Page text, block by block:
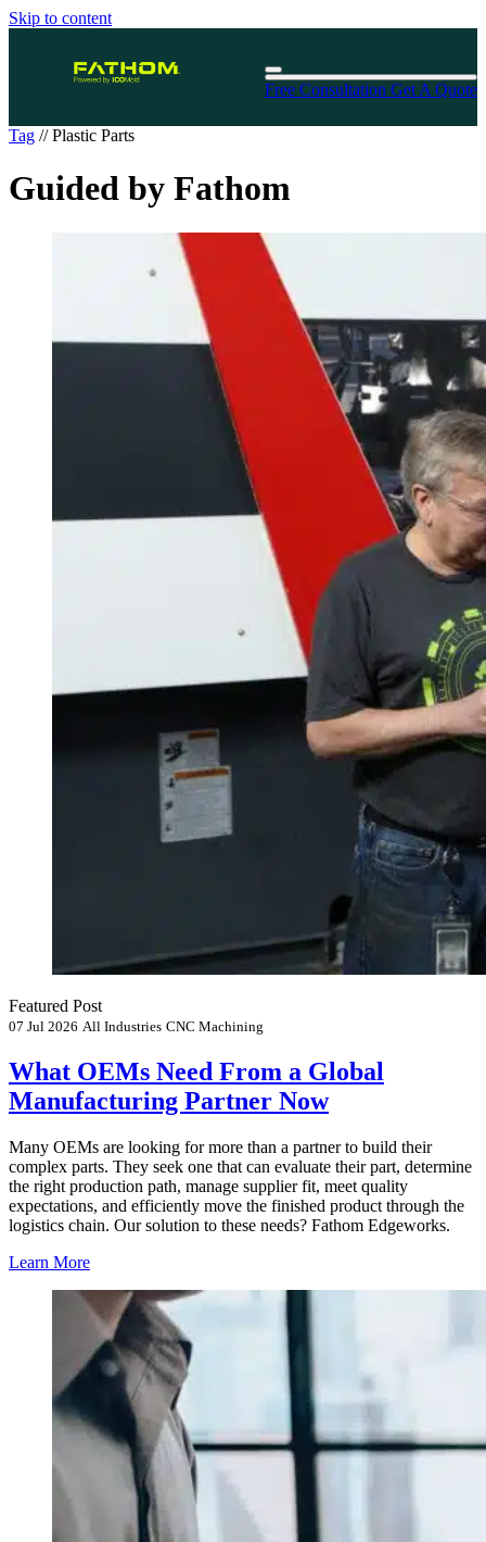
Skip to content
Free Consultation Get A Quote
Tag // Plastic Parts
Guided by Fathom
Featured Post
07 Jul 2026 All Industries CNC Machining
What OEMs Need From a Global
Manufacturing Partner Now
Many OEMs are looking for more than a partner to build their
complex parts. They seek one that can evaluate their part, determine
the right production path, manage supplier fit, meet quality
expectations, and efficiently move the finished product through the
logistics chain. Our solution to these needs? Fathom Edgeworks.
Learn More